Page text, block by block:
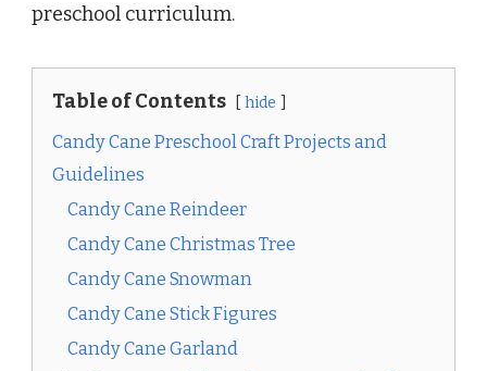
preschool curriculum.
Table of Contents hide
Candy Cane Preschool Craft Projects and
Guidelines
Candy Cane Reindeer
Candy Cane Christmas Tree
Candy Cane Snowman
Candy Cane Stick Figures
Candy Cane Garland